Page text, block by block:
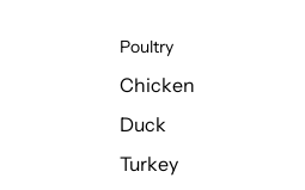
Poultry
Chicken
Duck
Turkey